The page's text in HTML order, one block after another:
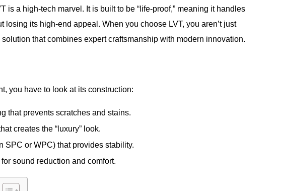
is a high-tech marvel. It is built to be “life-proof,” meaning it handles
its high-end appeal. When you choose LVT, you aren’t just
that combines expert craftsmanship with modern innovation.
you have to look at its construction:
that prevents scratches and stains.
creates the “luxury” look.
SPC or WPC) that provides stability.
sound reduction and comfort.